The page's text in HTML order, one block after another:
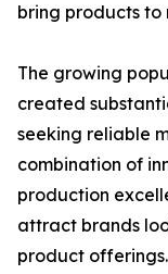
bring products
The growing
created
seeking reliable
combination of
production
attract brands
product offerings.